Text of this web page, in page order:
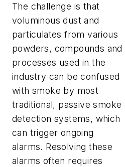
The challenge is that
voluminous dust and
particulates from various
powders, compounds and
processes used in the
industry can be confused
with smoke by most
traditional, passive smoke
detection systems, which
can trigger ongoing
alarms. Resolving these
alarms often requires